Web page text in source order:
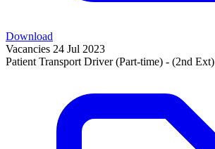
Download
Vacancies 24 Jul 2023
Patient Transport Driver (Part-time) - (2nd Ext)